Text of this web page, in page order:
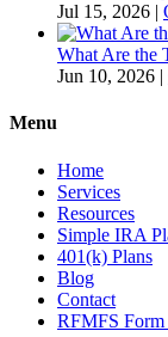
Jul 15, 2026 |
What Are the
Jun 10, 2026 |
Menu
Home
Services
Resources
Simple IRA
401(k) Plans
Blog
Contact
RFMFS Form